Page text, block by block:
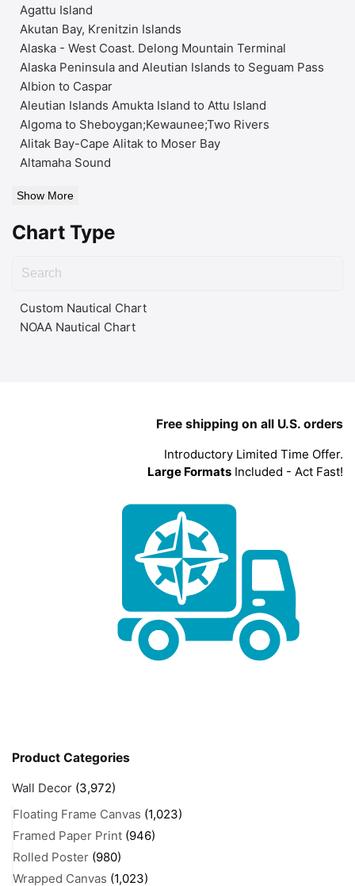
Agattu Island
Akutan Bay, Krenitzin Islands
Alaska - West Coast. Delong Mountain Terminal
Alaska Peninsula and Aleutian Islands to Seguam Pass
Albion to Caspar
Aleutian Islands Amukta Island to Attu Island
Algoma to Sheboygan;Kewaunee;Two Rivers
Alitak Bay-Cape Alitak to Moser Bay
Altamaha Sound
Show More
Chart Type
Custom Nautical Chart
NOAA Nautical Chart
Free shipping on all U.S. orders
Introductory Limited Time Offer.
Large Formats Included - Act Fast!
Product Categories
Wall Decor (3,972)
Floating Frame Canvas (1,023)
Framed Paper Print (946)
Rolled Poster (980)
Wrapped Canvas (1,023)